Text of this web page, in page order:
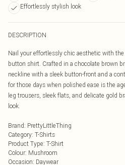
Effortlessly stylish look
DESCRIPTION
Nail your effortlessly chic aesthetic with
button shirt. Crafted in a chocolate brown
neckline with a sleek button-front and a
for those days when polished ease is the
leg trousers, sleek flats, and delicate gold
look.
Brand: PrettyLittleThing
Category: T-Shirts
Product Type: T-Shirt
Colour: Mushroom
Occasion: Daywear